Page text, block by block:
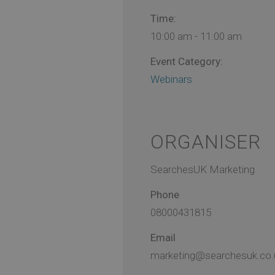
Time:
10:00 am - 11:00 am
Event Category:
Webinars
ORGANISER
SearchesUK Marketing
Phone
08000431815
Email